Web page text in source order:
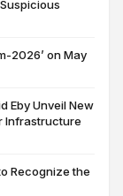
2026’ on May
Eby Unveil New
Infrastructure
Recognize the